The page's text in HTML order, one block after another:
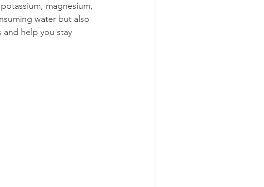
magnesium,
water but also
and help you stay